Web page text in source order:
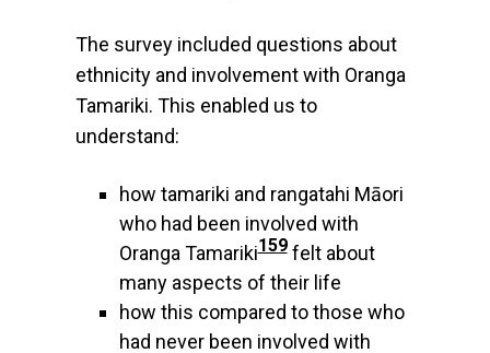
The survey included questions about
ethnicity and involvement with Oranga
Tamariki. This enabled us to
understand:
how tamariki and rangatahi Māori
who had been involved with
Oranga Tamariki159felt about
many aspects of their life
how this compared to those who
had never been involved with